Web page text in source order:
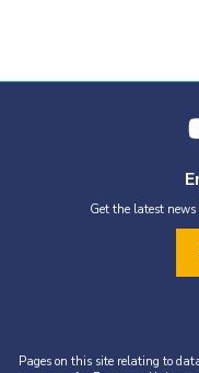
Get the latest
Pages on this site relating to